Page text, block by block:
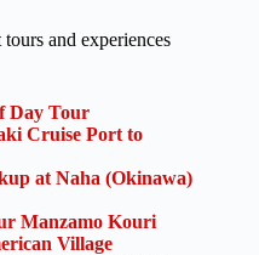
and experiences
Day Tour
Cruise Port to
at Naha (Okinawa)
Manzamo Kouri
Village